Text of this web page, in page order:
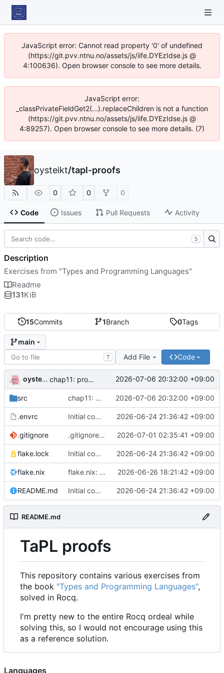
JavaScript error: Cannot read property '0' of undefined
(https://git.pvv.ntnu.no/assets/js/iife.DYEzIdse.js @
4:100636). Open browser console to see more details.
JavaScript error:
_classPrivateFieldGet2(...).replaceChildren is not a function
(https://git.pvv.ntnu.no/assets/js/iife.DYEzIdse.js @
4:89257). Open browser console to see more details. (7)
oysteikt/tapl-proofs
0 0 0
Code Issues Pull Requests Activity
15Commits 1Branch 0Tags
main
T Add File Code
oysteikt chap11: progress 2026-07-06 20:32:00 +09:00
src chap11: progress 2026-07-06 20:32:00 +09:00
.envrc Initial commit 2026-06-24 21:36:42 +09:00
.gitignore .gitignore: ignore nix results and rocq caches 2026-07-01 02:35:41 +09:00
flake.lock Initial commit 2026-06-24 21:36:42 +09:00
flake.nix flake.nix: add ocaml tooling 2026-06-26 18:21:42 +09:00
README.md Initial commit 2026-06-24 21:36:42 +09:00
README.md
TaPL proofs
This repository contains various exercises from
the book "Types and Programming Languages",
solved in Rocq.
I'm pretty new to the entire Rocq ordeal while
solving this, so I would not encourage using this
as a reference solution.
S
Description
Exercises from "Types and Programming Languages"
Readme
131KiB
Languages